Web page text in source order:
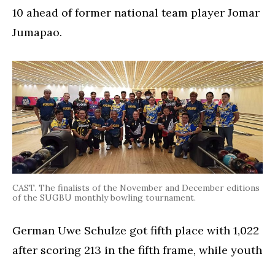
10 ahead of former national team player Jomar
Jumapao.
CAST. The finalists of the November and December editions
of the SUGBU monthly bowling tournament.
German Uwe Schulze got fifth place with 1,022
after scoring 213 in the fifth frame, while youth